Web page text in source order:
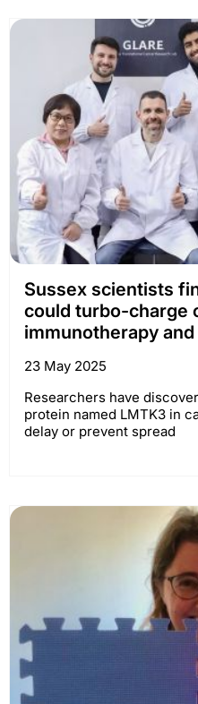
Sussex scientists
could turbo-charge
immunotherapy
23 May 2025
Researchers have
protein named LMTK3 in
delay or prevent spread